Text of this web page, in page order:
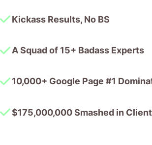
Kickass Results, No BS
A Squad of 15+ Badass Experts
10,000+ Google Page #1
$175,000,000 Smashed in